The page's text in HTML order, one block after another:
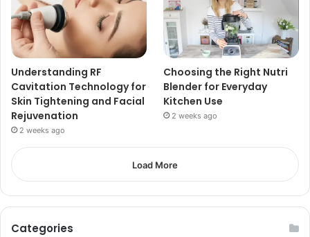
Understanding RF
Cavitation Technology for
Skin Tightening and Facial
Rejuvenation
2 weeks ago
Choosing the Right Nutri
Blender for Everyday
Kitchen Use
2 weeks ago
Load More
Categories